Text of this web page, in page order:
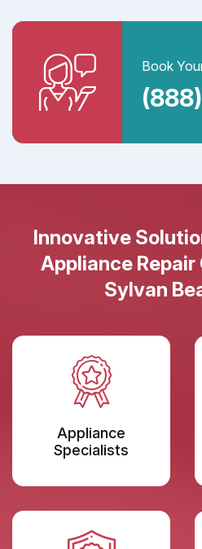
Book
Innovative
Appliance
Sylvan
Appliance
Specialists